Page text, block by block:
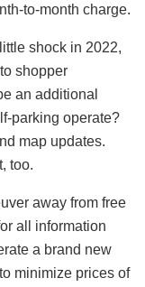
to-month charge.
shock in 2022,
shopper
an additional
parking operate?
map updates.
too.
away from free
all information
a brand new
minimize prices of